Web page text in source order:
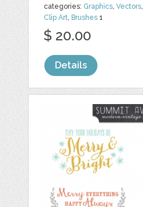
categories: Graphics,Vectors,
Clip Art, Brushes 1
$ 20.00
Details